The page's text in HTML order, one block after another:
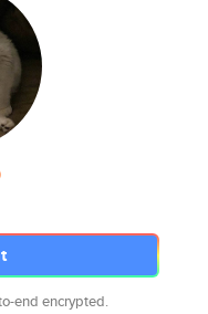
end encrypted.